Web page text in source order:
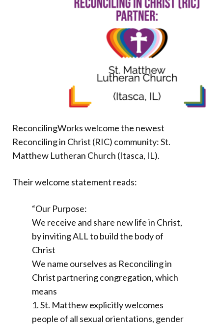
ReconcilingWorks welcome the newest
Reconciling in Christ (RIC) community: St.
Matthew Lutheran Church (Itasca, IL).
Their welcome statement reads:
“Our Purpose:
We receive and share new life in Christ,
by inviting ALL to build the body of
Christ
We name ourselves as Reconciling in
Christ partnering congregation, which
means
1. St. Matthew explicitly welcomes
people of all sexual orientations, gender